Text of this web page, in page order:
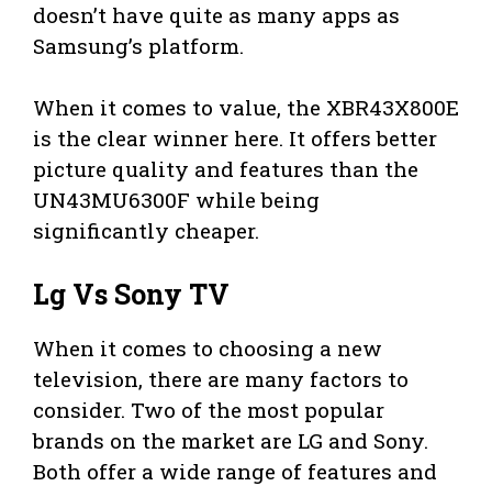
doesn’t have quite as many apps as
Samsung’s platform.
When it comes to value, the XBR43X800E
is the clear winner here. It offers better
picture quality and features than the
UN43MU6300F while being
significantly cheaper.
Lg Vs Sony TV
When it comes to choosing a new
television, there are many factors to
consider. Two of the most popular
brands on the market are LG and Sony.
Both offer a wide range of features and